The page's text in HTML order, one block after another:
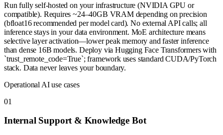
Run fully self-hosted on your infrastructure (NVIDIA GPU or
compatible). Requires ~24–40GB VRAM depending on precision
(bfloat16 recommended per model card). No external API calls; all
inference stays in your data environment. MoE architecture means
selective layer activation—lower peak memory and faster inference
than dense 16B models. Deploy via Hugging Face Transformers with
`trust_remote_code=True`; framework uses standard CUDA/PyTorch
stack. Data never leaves your boundary.
Operational AI use cases
01
Internal Support & Knowledge Bot